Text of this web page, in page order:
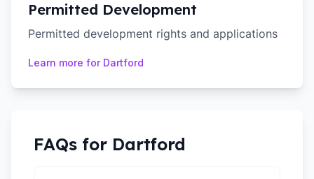
Permitted Development
Permitted development rights and applications
Learn more for Dartford
FAQs for Dartford